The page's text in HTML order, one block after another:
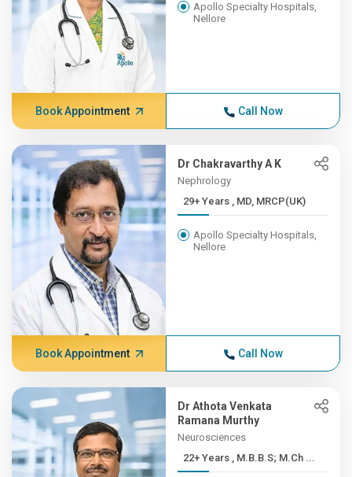
Apollo Specialty Hospitals,
Nellore
Book Appointment Call Now
Dr Chakravarthy A K
Nephrology
29+ Years , MD, MRCP(UK)
Apollo Specialty Hospitals,
Nellore
Book Appointment Call Now
Dr Athota Venkata
Ramana Murthy
Neurosciences
22+ Years , M.B.B.S; M.Ch ...